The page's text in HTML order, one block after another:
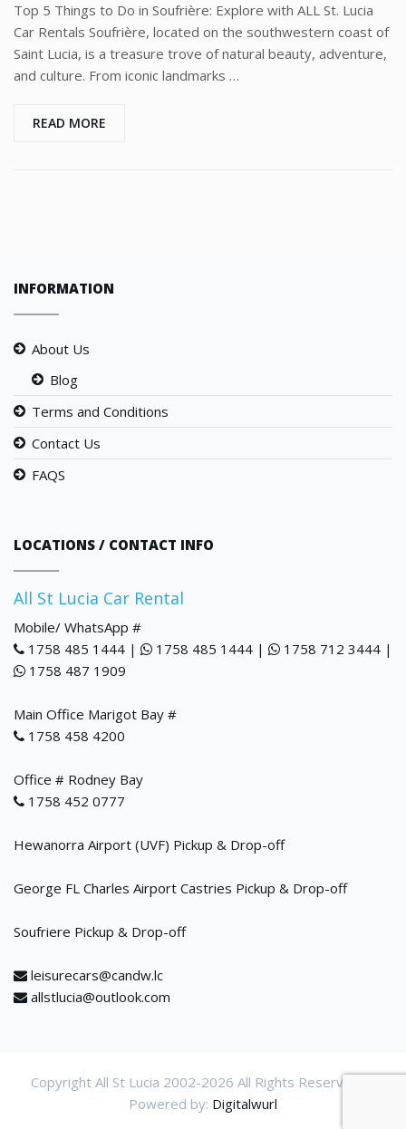
Top 5 Things to Do in Soufrière: Explore with ALL St. Lucia
Car Rentals Soufrière, located on the southwestern coast of
Saint Lucia, is a treasure trove of natural beauty, adventure,
and culture. From iconic landmarks …
READ MORE
INFORMATION
About Us
Blog
Terms and Conditions
Contact Us
FAQS
LOCATIONS / CONTACT INFO
All St Lucia Car Rental
Mobile/ WhatsApp #
1758 485 1444 |
1758 485 1444 |
1758 712 3444 |
1758 487 1909
Main Office Marigot Bay #
1758 458 4200
Office # Rodney Bay
1758 452 0777
Hewanorra Airport (UVF) Pickup & Drop-off
George FL Charles Airport Castries Pickup & Drop-off
Soufriere Pickup & Drop-off
leisurecars@candw.lc
allstlucia@outlook.com
Copyright All St Lucia 2002-2026 All Rights Reservered.
Powered by: Digitalwurl